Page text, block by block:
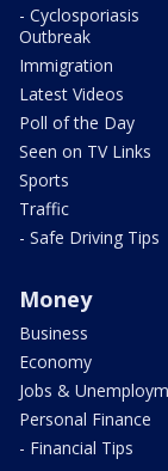
- Cyclosporiasis
Outbreak
Immigration
Latest Videos
Poll of the Day
Seen on TV Links
Sports
Traffic
- Safe Driving Tips
Money
Business
Economy
Jobs &
Personal Finance
- Financial Tips